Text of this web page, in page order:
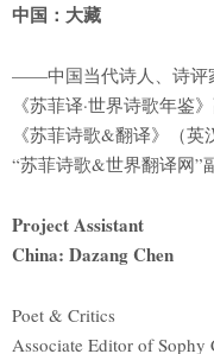
中国：大藏
——中国当代诗人、诗评
《苏菲译·世界诗歌年鉴
《苏菲诗歌&翻译》（
“苏菲诗歌&世界翻译网”
Project Assistant
China: Dazang Chen
Poet & Critics
Associate Editor of Sophy